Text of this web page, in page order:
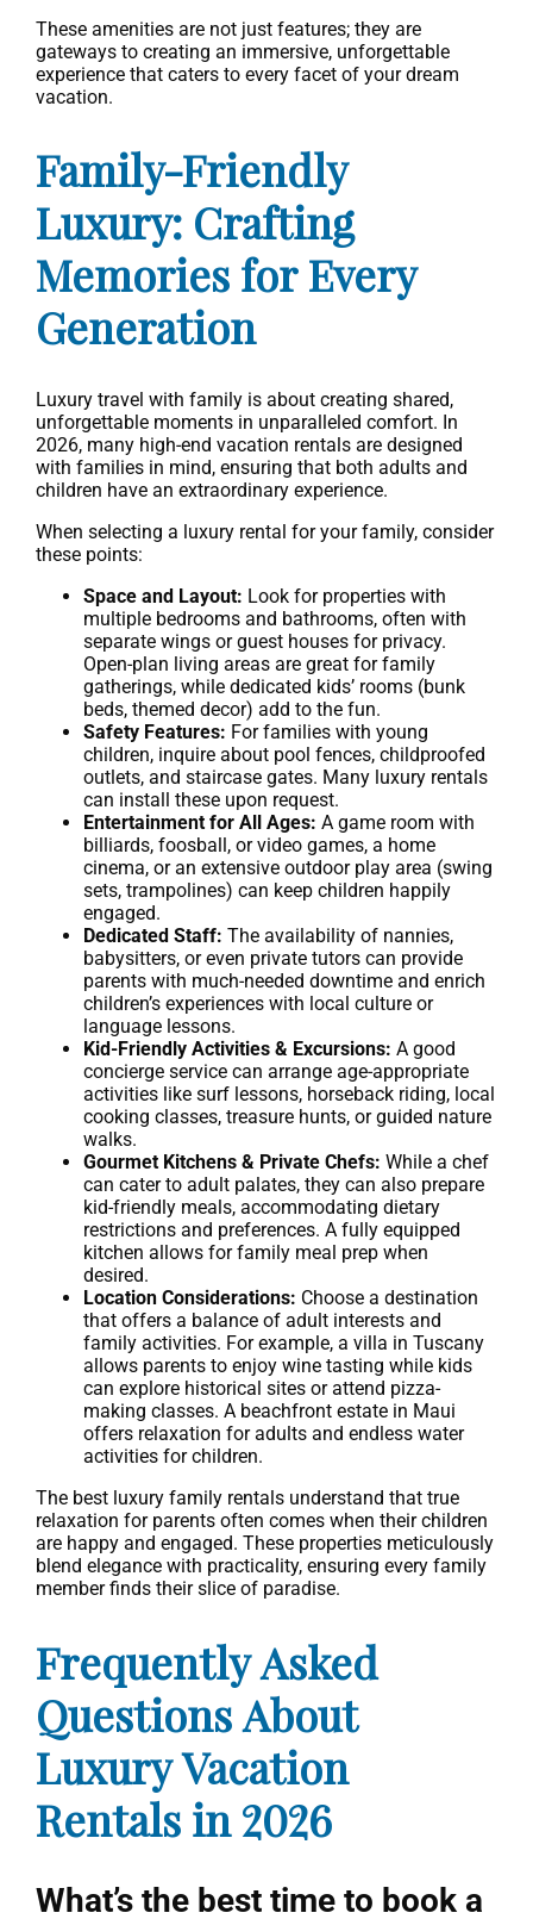
These amenities are not just features; they are
gateways to creating an immersive, unforgettable
experience that caters to every facet of your dream
vacation.
Family-Friendly
Luxury: Crafting
Memories for Every
Generation
Luxury travel with family is about creating shared,
unforgettable moments in unparalleled comfort. In
2026, many high-end vacation rentals are designed
with families in mind, ensuring that both adults and
children have an extraordinary experience.
When selecting a luxury rental for your family, consider
these points:
Space and Layout: Look for properties with
multiple bedrooms and bathrooms, often with
separate wings or guest houses for privacy.
Open-plan living areas are great for family
gatherings, while dedicated kids’ rooms (bunk
beds, themed decor) add to the fun.
Safety Features: For families with young
children, inquire about pool fences, childproofed
outlets, and staircase gates. Many luxury rentals
can install these upon request.
Entertainment for All Ages: A game room with
billiards, foosball, or video games, a home
cinema, or an extensive outdoor play area (swing
sets, trampolines) can keep children happily
engaged.
Dedicated Staff: The availability of nannies,
babysitters, or even private tutors can provide
parents with much-needed downtime and enrich
children’s experiences with local culture or
language lessons.
Kid-Friendly Activities & Excursions: A good
concierge service can arrange age-appropriate
activities like surf lessons, horseback riding, local
cooking classes, treasure hunts, or guided nature
walks.
Gourmet Kitchens & Private Chefs: While a chef
can cater to adult palates, they can also prepare
kid-friendly meals, accommodating dietary
restrictions and preferences. A fully equipped
kitchen allows for family meal prep when
desired.
Location Considerations: Choose a destination
that offers a balance of adult interests and
family activities. For example, a villa in Tuscany
allows parents to enjoy wine tasting while kids
can explore historical sites or attend pizza-
making classes. A beachfront estate in Maui
offers relaxation for adults and endless water
activities for children.
The best luxury family rentals understand that true
relaxation for parents often comes when their children
are happy and engaged. These properties meticulously
blend elegance with practicality, ensuring every family
member finds their slice of paradise.
Frequently Asked
Questions About
Luxury Vacation
Rentals in 2026
What’s the best time to book a